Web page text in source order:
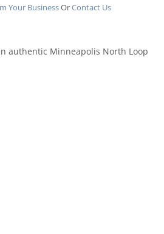
Your BusinessOrContact Us
authentic Minneapolis North Loop